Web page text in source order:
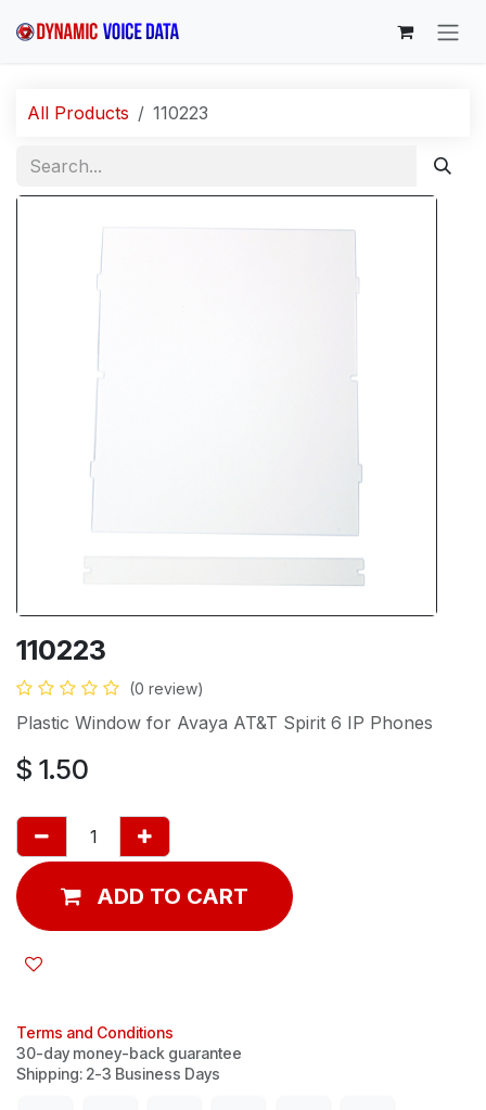
All Products 110223
110223
(0 review)
Plastic Window for Avaya AT&T Spirit 6 IP Phones
$ 1.50
ADD TO CART
Terms and Conditions
30-day money-back guarantee
Shipping: 2-3 Business Days